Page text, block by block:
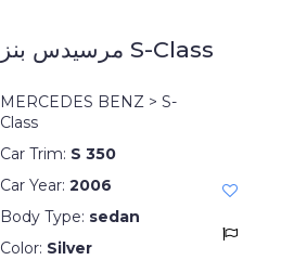
مرسيدس بنز S-Class
MERCEDES BENZ > S-
Class
Car Trim: S 350
Car Year: 2006
Body Type: sedan
Color: Silver